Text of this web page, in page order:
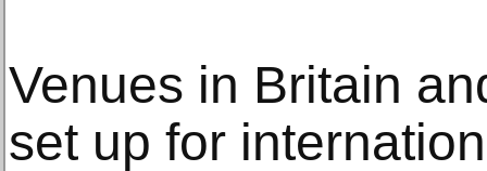
Venues in Britain
set up for